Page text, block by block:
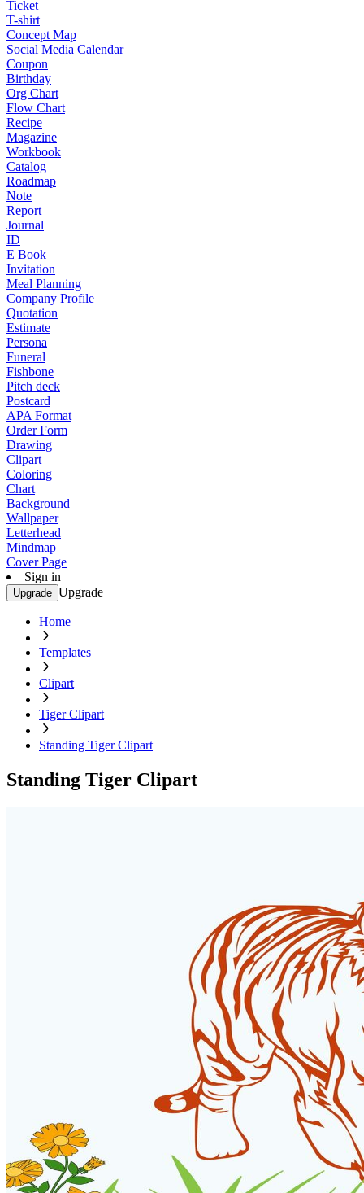
Ticket
T-shirt
Concept Map
Social Media Calendar
Coupon
Birthday
Org Chart
Flow Chart
Recipe
Magazine
Workbook
Catalog
Roadmap
Note
Report
Journal
ID
E Book
Invitation
Meal Planning
Company Profile
Quotation
Estimate
Persona
Funeral
Fishbone
Pitch deck
Postcard
APA Format
Order Form
Drawing
Clipart
Coloring
Chart
Background
Wallpaper
Letterhead
Mindmap
Cover Page
Sign in
Upgrade Upgrade
Home
Templates
Clipart
Tiger Clipart
Standing Tiger Clipart
Standing Tiger Clipart